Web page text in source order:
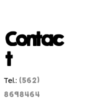
Contac
t
Tel.: (562)
8698464